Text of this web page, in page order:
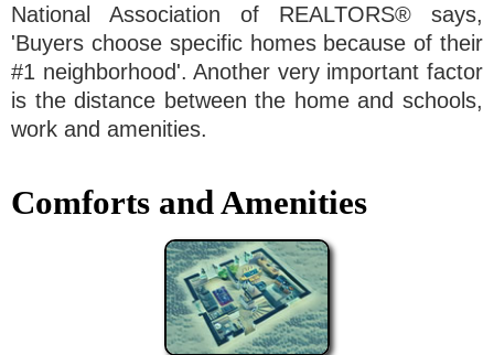
National Association of REALTORS® says,
'Buyers choose specific homes because of their
#1 neighborhood'. Another very important factor
is the distance between the home and schools,
work and amenities.
Comforts and Amenities